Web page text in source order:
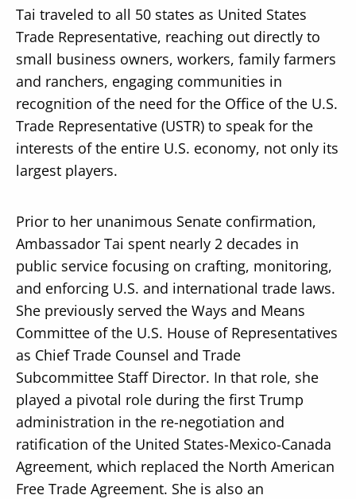
Tai traveled to all 50 states as United States
Trade Representative, reaching out directly to
small business owners, workers, family farmers
and ranchers, engaging communities in
recognition of the need for the Office of the U.S.
Trade Representative (USTR) to speak for the
interests of the entire U.S. economy, not only its
largest players.
Prior to her unanimous Senate confirmation,
Ambassador Tai spent nearly 2 decades in
public service focusing on crafting, monitoring,
and enforcing U.S. and international trade laws.
She previously served the Ways and Means
Committee of the U.S. House of Representatives
as Chief Trade Counsel and Trade
Subcommittee Staff Director. In that role, she
played a pivotal role during the first Trump
administration in the re-negotiation and
ratification of the United States-Mexico-Canada
Agreement, which replaced the North American
Free Trade Agreement. She is also an